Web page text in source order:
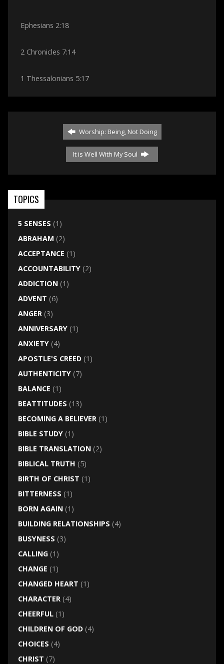
Ephesians 2:18
2 Chronicles 7:14
1 Thessalonians 5:17
Worship: Being, Not Doing
It is Well With My Soul
TOPICS
5 SENSES (1)
ABRAHAM (2)
ACCEPTANCE (1)
ACCOUNTABILITY(2)
ADDICTION(1)
ADVENT (6)
ANGER(3)
ANNIVERSARY(1)
ANXIETY(4)
APOSTLE'S CREED(1)
AUTHENTICITY(7)
BALANCE (1)
BEATTITUDES (13)
BECOMING A BELIEVER(1)
BIBLE STUDY(1)
BIBLE TRANSLATION(2)
BIBLICAL TRUTH (5)
BIRTH OF CHRIST (1)
BITTERNESS (1)
BORN AGAIN(1)
BUILDING RELATIONSHIPS (4)
BUSYNESS (3)
CALLING(1)
CHANGE (1)
CHANGED HEART (1)
CHARACTER(4)
CHEERFUL(1)
CHILDREN OF GOD(4)
CHOICES (4)
CHRIST (7)